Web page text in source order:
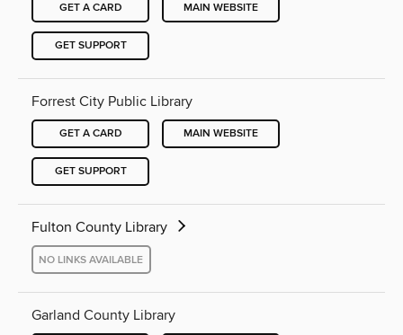
GET A CARD MAIN WEBSITE
GET SUPPORT
Forrest City Public Library
GET A CARD MAIN WEBSITE
GET SUPPORT
Fulton County Library
NO LINKS AVAILABLE
Garland County Library